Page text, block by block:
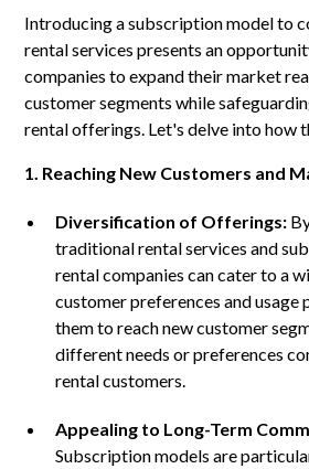
Introducing a subscription model to
rental services presents an
companies to expand their market
customer segments while
rental offerings. Let's delve into how
1. Reaching New Customers and
Diversification of Offerings:
traditional rental services and
rental companies can cater to a
customer preferences and usage
them to reach new customer
different needs or preferences
rental customers.
Appealing to Long-Term
Subscription models are